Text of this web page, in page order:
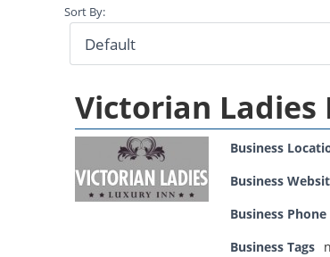
Sort By:
Victorian Ladies
Business
Business
Business
Business Tags